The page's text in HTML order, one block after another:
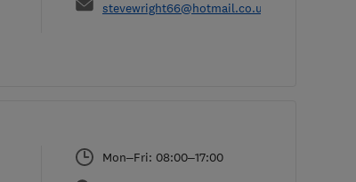
stevewright66@hotmail.co.uk
Mon–Fri: 08:00–17:00